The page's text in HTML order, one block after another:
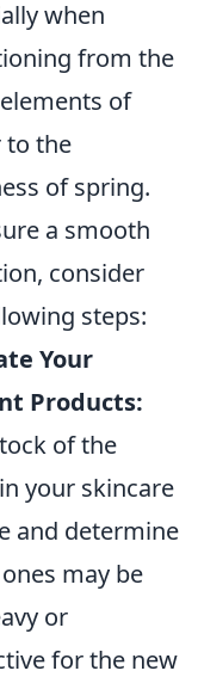
when
from the
of
to the
of spring.
a smooth
consider
steps:
Your
Products:
of the
your skincare
and determine
may be
or
for the new